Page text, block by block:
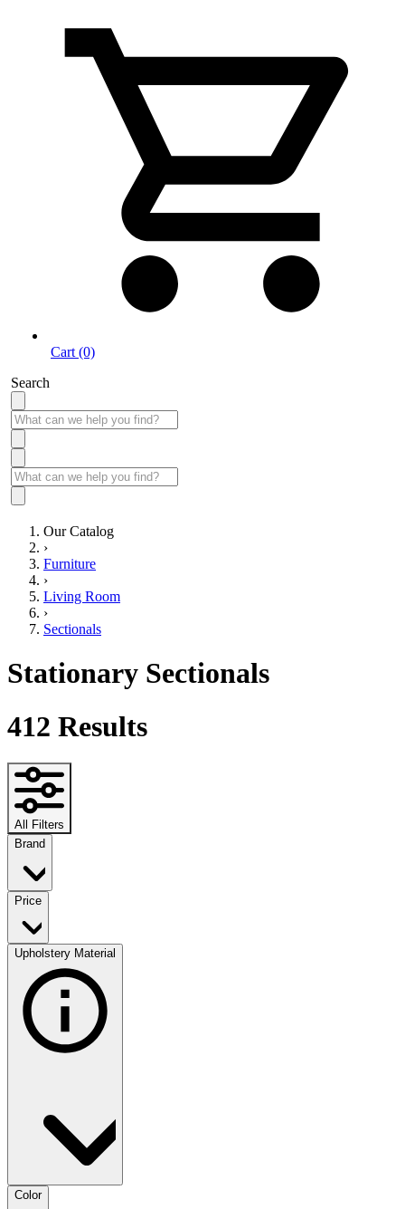
Cart (0)
Search
Our Catalog
›
Furniture
›
Living Room
›
Sectionals
Stationary Sectionals
412 Results
All Filters
Brand
Price
Upholstery Material
Color